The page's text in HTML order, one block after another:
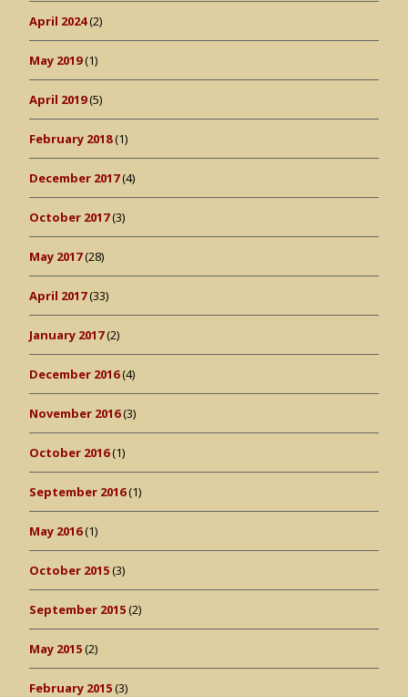
April 2024(2)
May 2019(1)
April 2019(5)
February 2018(1)
December 2017(4)
October 2017(3)
May 2017(28)
April 2017(33)
January 2017(2)
December 2016(4)
November 2016(3)
October 2016(1)
September 2016(1)
May 2016(1)
October 2015(3)
September 2015(2)
May 2015(2)
February 2015(3)